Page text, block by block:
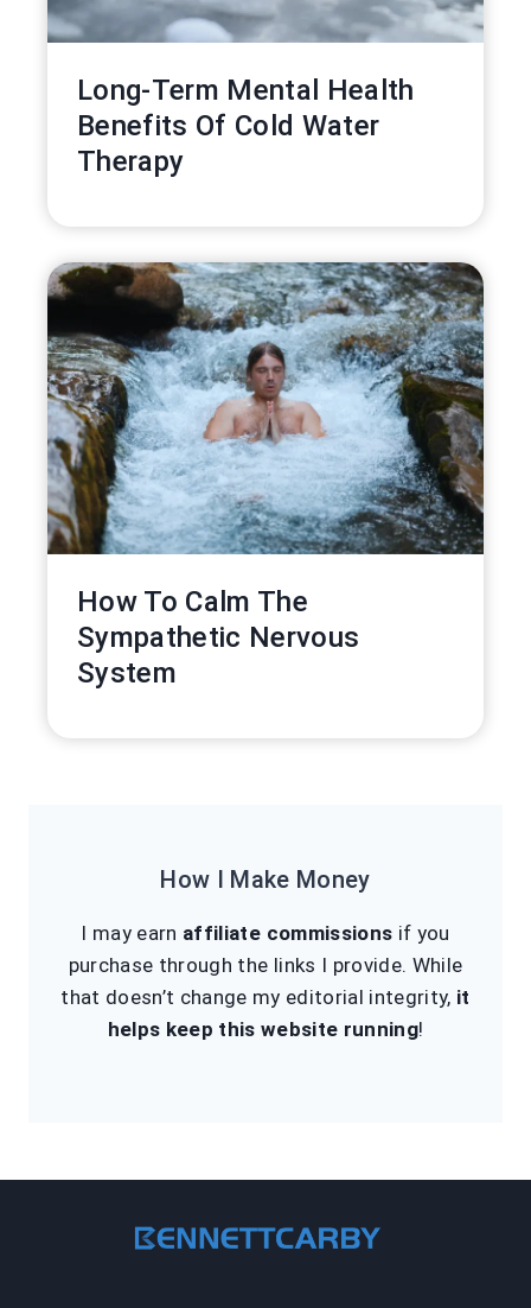
Long-Term Mental Health
Benefits Of Cold Water
Therapy
How To Calm The
Sympathetic Nervous
System
How I Make Money
I may earn affiliate commissions if you
purchase through the links I provide. While
that doesn’t change my editorial integrity, it
helps keep this website running!